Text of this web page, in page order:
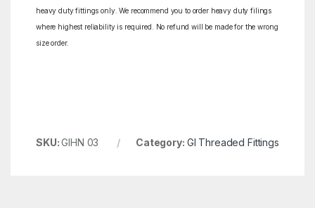
heavy duty fittings only. We recommend you to order heavy duty filings
where highest reliability is required. No refund will be made for the wrong
size order.
SKU:GIHN 03 Category: GI Threaded Fittings